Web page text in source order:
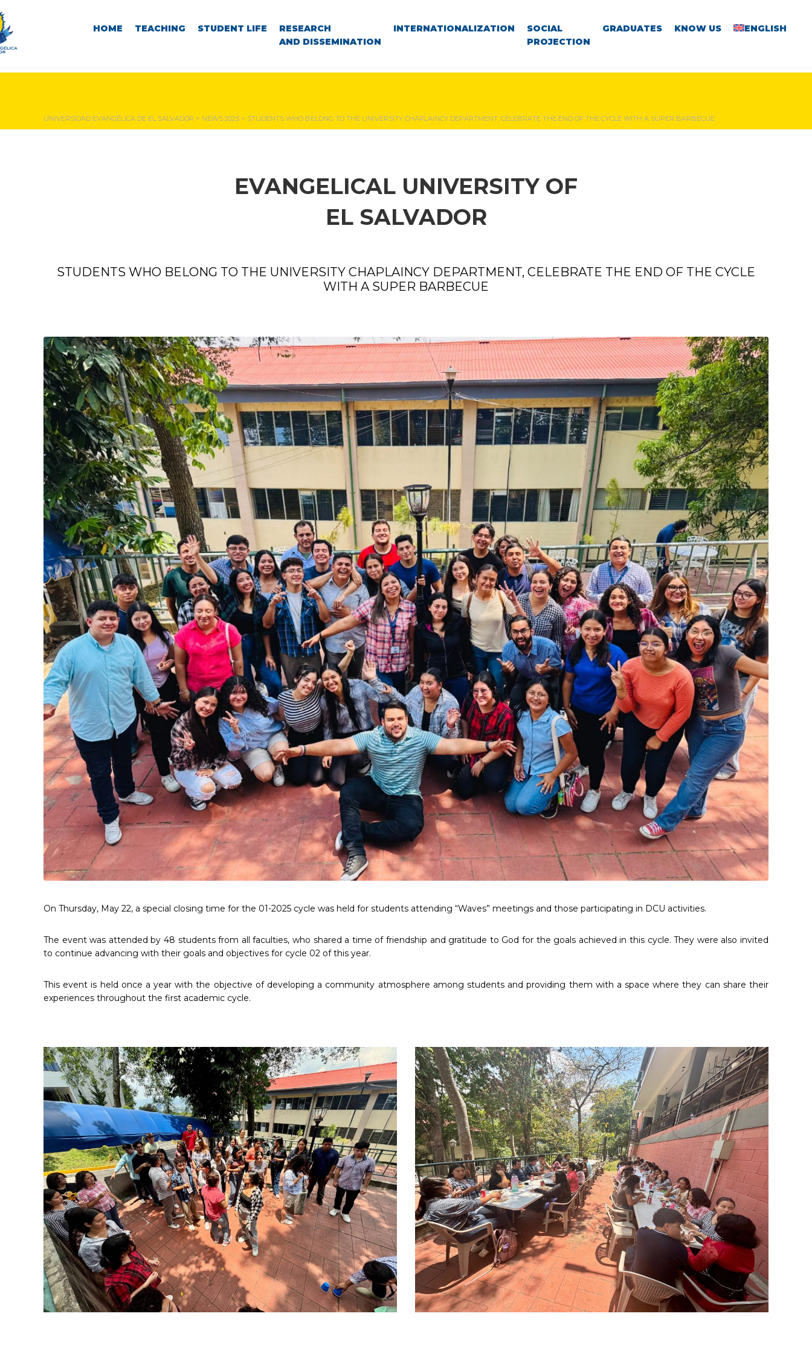
HOME TEACHING STUDENT LIFE
RESEARCH
AND DISSEMINATION
INTERNATIONALIZATION
SOCIAL
PROJECTION
GRADUATES KNOW US ENGLISH
UNIVERSIDAD EVANGÉLICA DE EL SALVADOR > NEWS 2025 > STUDENTS WHO BELONG TO THE UNIVERSITY CHAPLAINCY DEPARTMENT, CELEBRATE THE END OF THE CYCLE WITH A SUPER BARBECUE
EVANGELICAL UNIVERSITY OF
EL SALVADOR
STUDENTS WHO BELONG TO THE UNIVERSITY CHAPLAINCY DEPARTMENT, CELEBRATE THE END OF THE CYCLE
WITH A SUPER BARBECUE
On Thursday, May 22, a special closing time for the 01-2025 cycle was held for students attending “Waves” meetings and those participating in DCU activities.
The event was attended by 48 students from all faculties, who shared a time of friendship and gratitude to God for the goals achieved in this cycle. They were also invited
to continue advancing with their goals and objectives for cycle 02 of this year.
This event is held once a year with the objective of developing a community atmosphere among students and providing them with a space where they can share their
experiences throughout the first academic cycle.